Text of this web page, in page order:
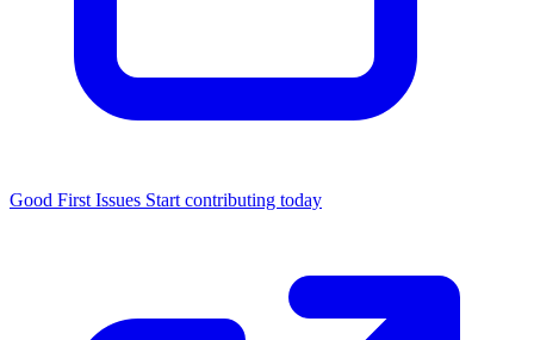
Good First Issues Start contributing today